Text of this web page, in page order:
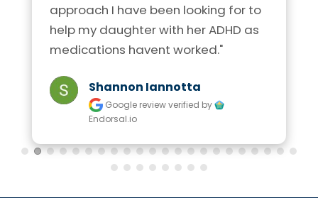
approach I have been looking for to
help my daughter with her ADHD as
medications havent worked."
Shannon Iannotta
Google reviewverified by
Endorsal.io